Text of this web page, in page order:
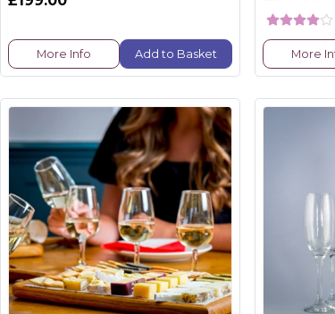
More Info Add to Basket More